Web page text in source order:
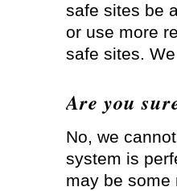
safe sites be
or use more
safe sites.
Are you
No, we
system is
may be some